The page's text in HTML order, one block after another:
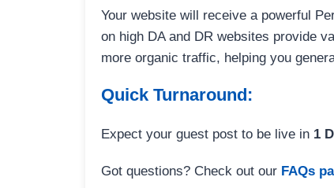
Your website will receive a powerful
on high DA and DR websites provide
more organic traffic, helping you
Quick Turnaround:
Expect your guest post to be live in 1
Got questions? Check out our FAQs